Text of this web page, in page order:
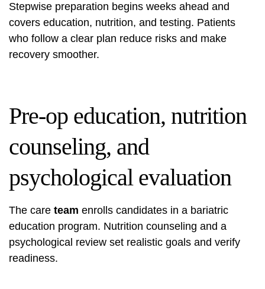
Stepwise preparation begins weeks ahead and
covers education, nutrition, and testing. Patients
who follow a clear plan reduce risks and make
recovery smoother.
Pre-op education, nutrition
counseling, and
psychological evaluation
The care team enrolls candidates in a bariatric
education program. Nutrition counseling and a
psychological review set realistic goals and verify
readiness.